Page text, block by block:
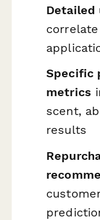
Detailed
Specific
metrics
scent,
results